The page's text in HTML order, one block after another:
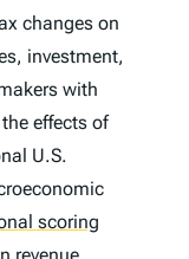
changes on
investment,
with
effects of
U.S.
scoring